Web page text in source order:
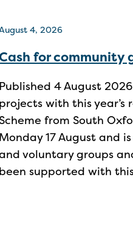
4, 2026
for community
Published 4 August
projects with this
from South
Monday 17 August and
voluntary groups
been supported with